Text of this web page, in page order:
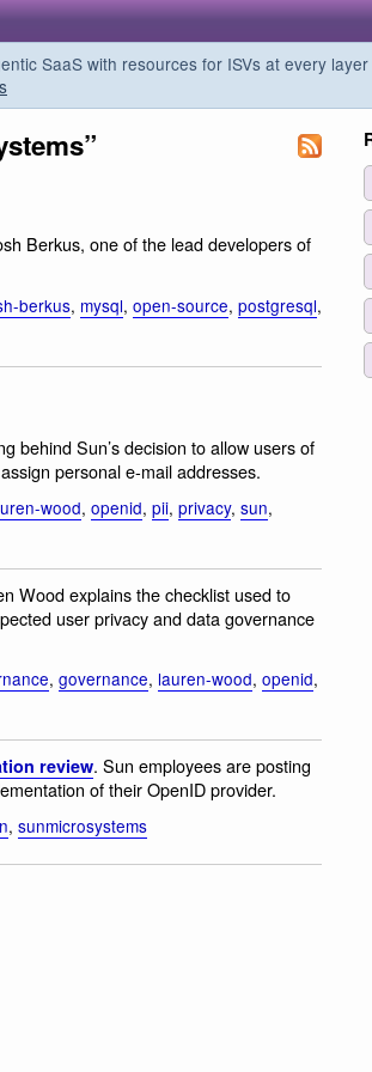
SaaS with resources for ISVs at every
Berkus, one of the lead developers of
berkus, mysql, open-source, postgresql,
behind Sun’s decision to allow users of
personal e-mail addresses.
wood, openid, pii, privacy, sun,
Wood explains the checklist used to
user privacy and data governance
, governance, lauren-wood, openid,
review. Sun employees are posting
of their OpenID provider.
, sunmicrosystems